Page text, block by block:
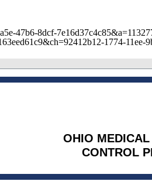
OHIO
CONTROL